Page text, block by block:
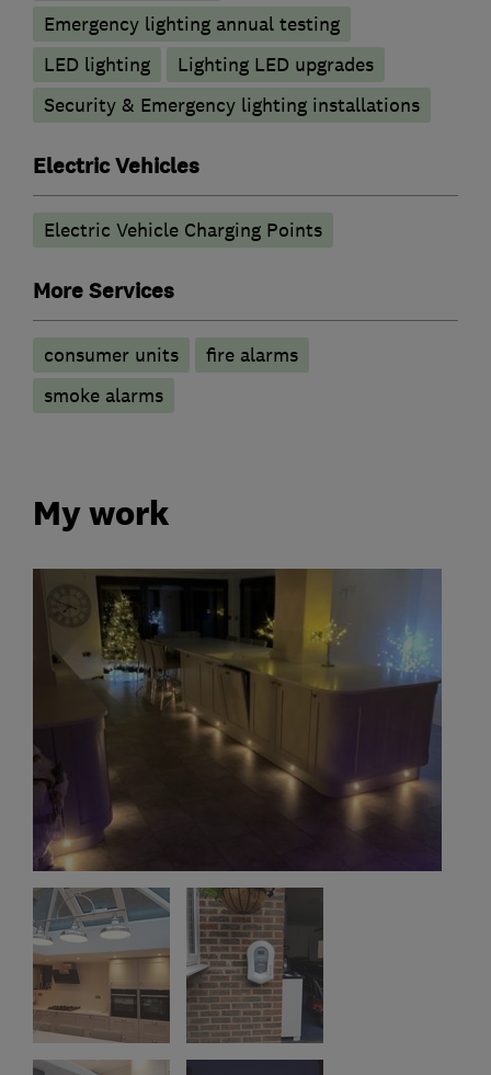
Emergency lighting annual testing
LED lighting
Lighting LED upgrades
Security & Emergency lighting installations
Electric Vehicles
Electric Vehicle Charging Points
More Services
consumer units
fire alarms
smoke alarms
My work